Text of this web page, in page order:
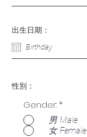
出生日期：
性別：
Gender: *
男 Male
女 Female